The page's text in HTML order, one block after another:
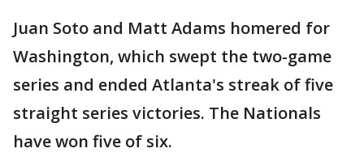
Juan Soto and Matt Adams homered for
Washington, which swept the two-game
series and ended Atlanta's streak of five
straight series victories. The Nationals
have won five of six.